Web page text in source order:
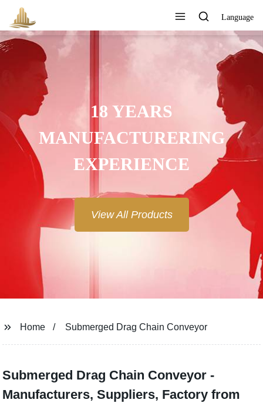
Language
18 YEARS
MANUFACTURERING
EXPERIENCE
View All Products
Home Submerged Drag Chain Conveyor
Submerged Drag Chain Conveyor -
Manufacturers, Suppliers, Factory from